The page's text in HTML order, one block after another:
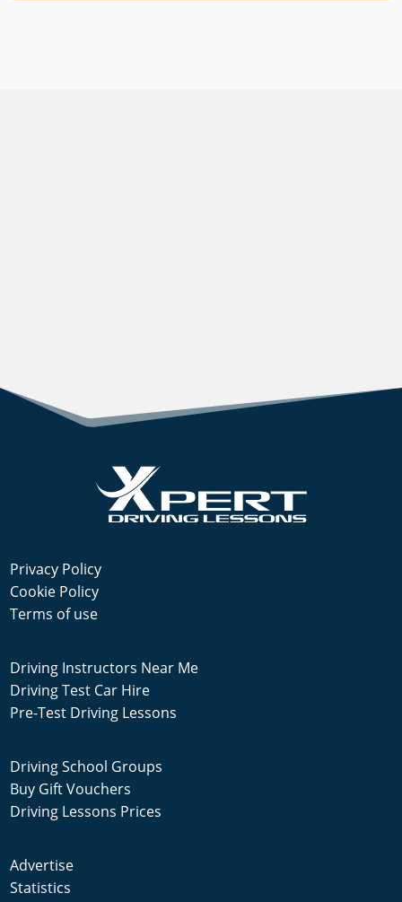
Privacy Policy
Cookie Policy
Terms of use
Driving Instructors Near Me
Driving Test Car Hire
Pre-Test Driving Lessons
Driving School Groups
Buy Gift Vouchers
Driving Lessons Prices
Advertise
Statistics